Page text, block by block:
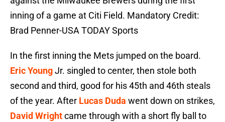
inning of a game at Citi Field. Mandatory Credit:
Brad Penner-USA TODAY Sports
In the first inning the Mets jumped on the board.
Eric YoungJr. singled to center, then stole both
second and third, good for his 45th and 46th steals
of the year. After Lucas Duda went down on strikes,
David Wrightcame through with a short fly ball to